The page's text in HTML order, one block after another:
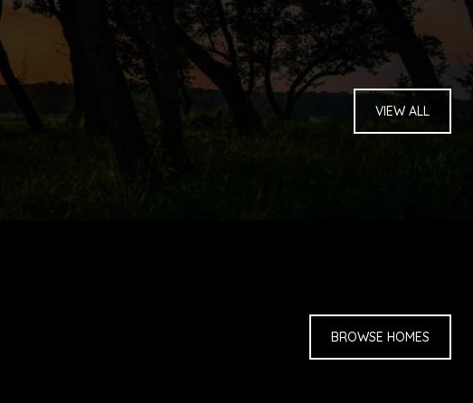
VIEW ALL
BROWSE HOMES